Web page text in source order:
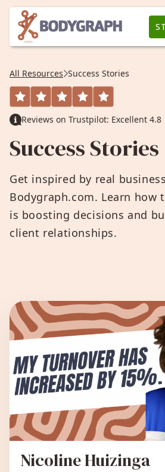
All Resources Success Stories
Reviews on Trustpilot: Excellent 4.8
Success Stories
Get inspired by real
Bodygraph.com. Learn how
is boosting decisions and
client relationships.
All Success
Nicoline Huizinga